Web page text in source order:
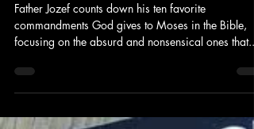
Father Jozef counts down his ten favorite
commandments God gives to Moses in the Bible,
focusing on the absurd and nonsensical ones that...